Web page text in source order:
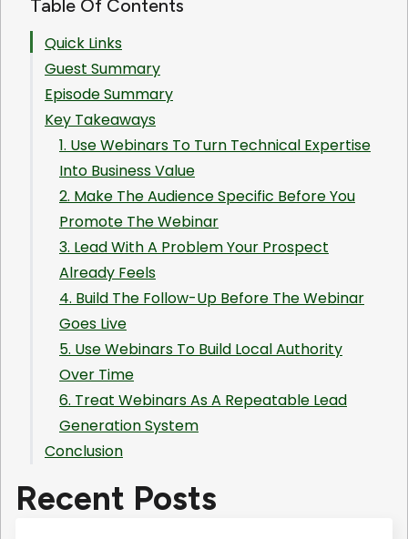
Table Of Contents
Quick Links
Guest Summary
Episode Summary
Key Takeaways
1. Use Webinars To Turn Technical Expertise
Into Business Value
2. Make The Audience Specific Before You
Promote The Webinar
3. Lead With A Problem Your Prospect
Already Feels
4. Build The Follow-Up Before The Webinar
Goes Live
5. Use Webinars To Build Local Authority
Over Time
6. Treat Webinars As A Repeatable Lead
Generation System
Conclusion
Recent Posts